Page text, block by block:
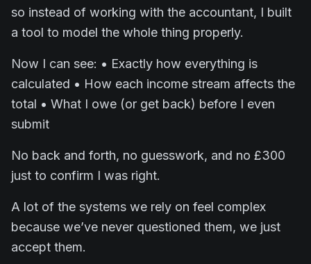
so instead of working with the accountant, I built
a tool to model the whole thing properly.
Now I can see: • Exactly how everything is
calculated • How each income stream affects the
total • What I owe (or get back) before I even
submit
No back and forth, no guesswork, and no £300
just to confirm I was right.
A lot of the systems we rely on feel complex
because we’ve never questioned them, we just
accept them.